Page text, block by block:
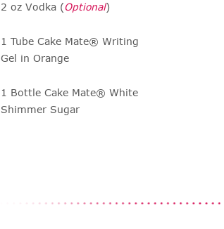
2 oz Vodka (Optional)
1 Tube Cake Mate® Writing
Gel in Orange
1 Bottle Cake Mate® White
Shimmer Sugar